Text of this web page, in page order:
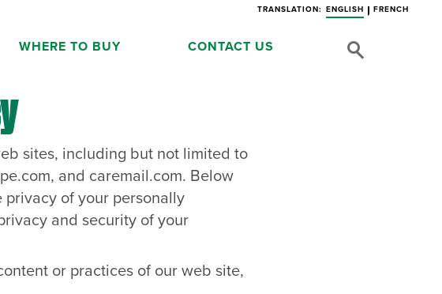
WHERE TO BUY CONTACT US
TRANSLATION: ENGLISH FRENCH
sites, including but not limited to
, and caremail.com. Below
of your personally
and security of your
or practices of our web site,